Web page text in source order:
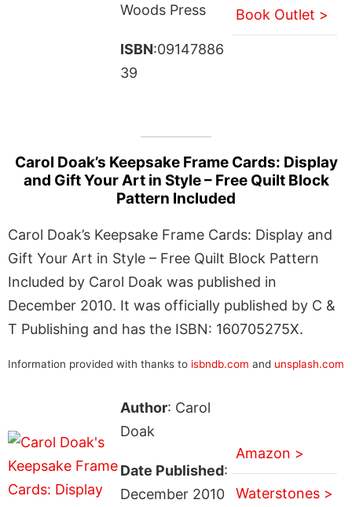
Woods Press
ISBN:09147886
39
Book Outlet >
Carol Doak’s Keepsake Frame Cards: Display
and Gift Your Art in Style – Free Quilt Block
Pattern Included
Carol Doak’s Keepsake Frame Cards: Display and
Gift Your Art in Style – Free Quilt Block Pattern
Included by Carol Doak was published in
December 2010. It was officially published by C &
T Publishing and has the ISBN: 160705275X.
Information provided with thanks to isbndb.com and unsplash.com
Author: Carol
Doak
Date Published:
December 2010
Amazon >
Waterstones >